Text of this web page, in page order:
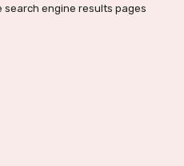
engine results pages